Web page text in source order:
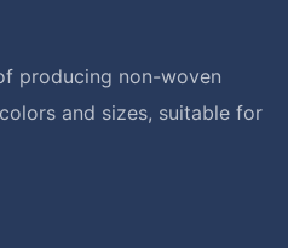
producing non-woven
and sizes, suitable for